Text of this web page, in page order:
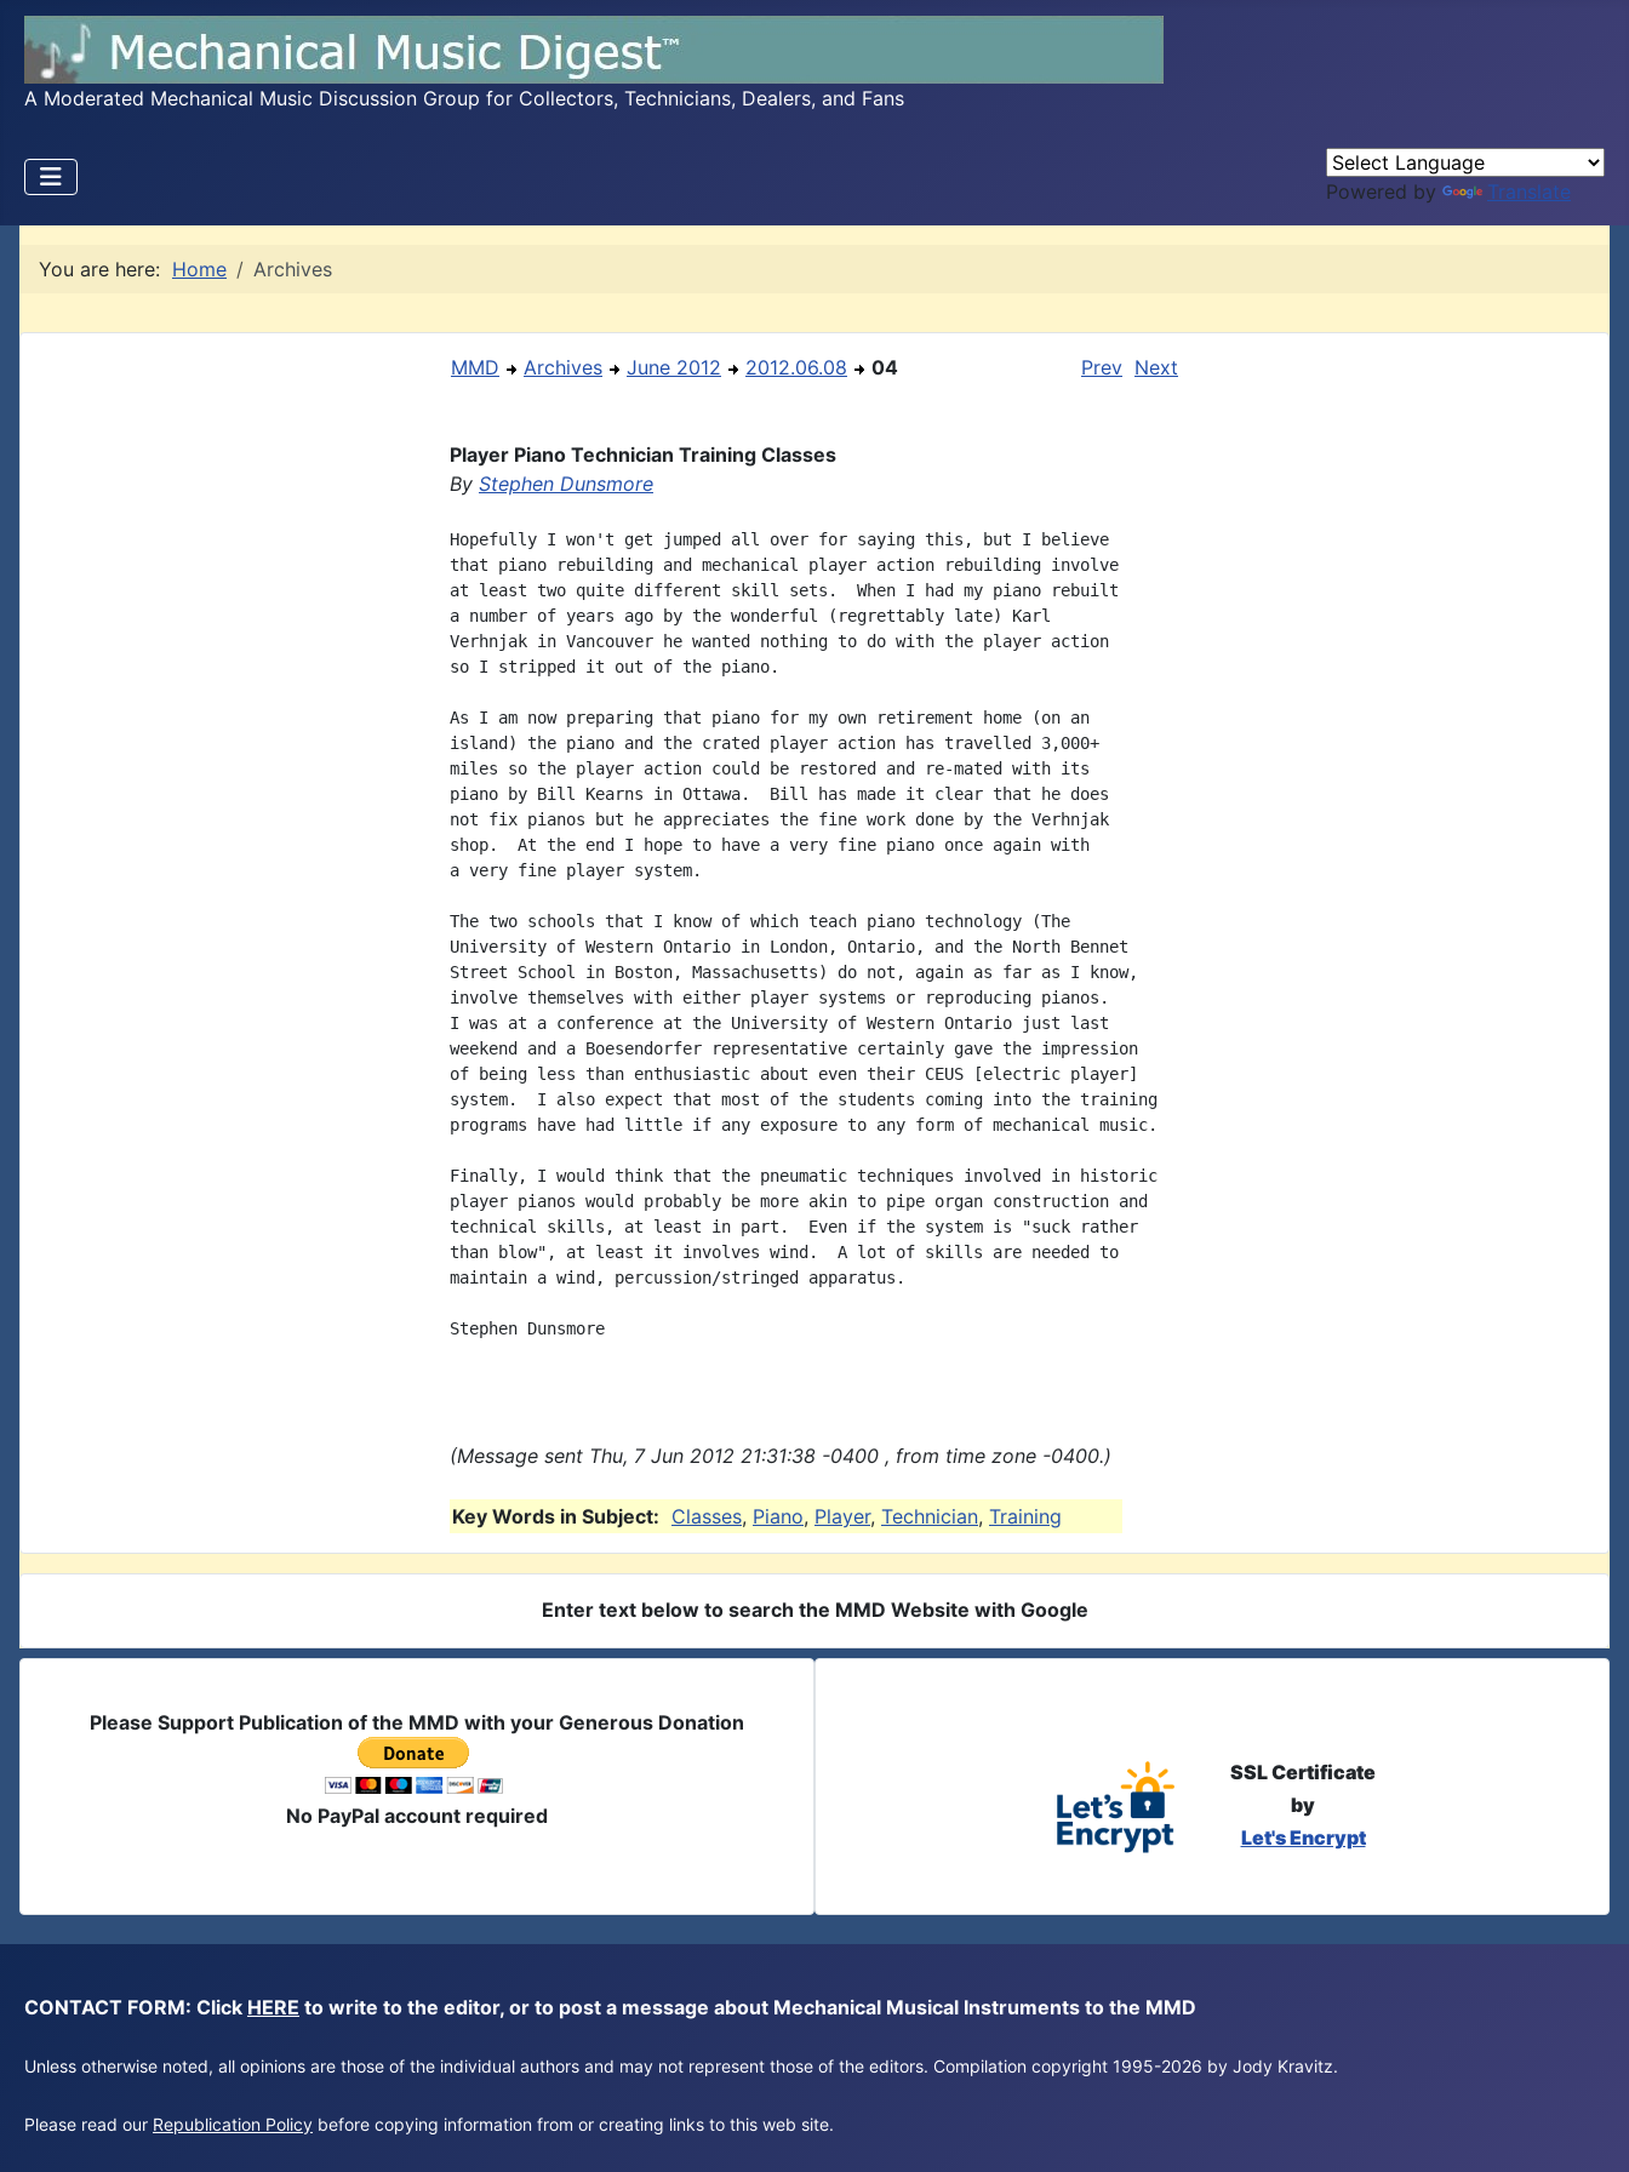
A Moderated Mechanical Music Discussion Group for Collectors, Technicians, Dealers, and Fans
Powered by Translate
You are here: Home Archives
MMD Archives June 2012 2012.06.08 04 Prev Next
Player Piano Technician Training Classes
By Stephen Dunsmore
Hopefully I won't get jumped all over for saying this, but I believe
that piano rebuilding and mechanical player action rebuilding involve
at least two quite different skill sets.  When I had my piano rebuilt
a number of years ago by the wonderful (regrettably late) Karl
Verhnjak in Vancouver he wanted nothing to do with the player action
so I stripped it out of the piano.
As I am now preparing that piano for my own retirement home (on an
island) the piano and the crated player action has travelled 3,000+
miles so the player action could be restored and re-mated with its
piano by Bill Kearns in Ottawa.  Bill has made it clear that he does
not fix pianos but he appreciates the fine work done by the Verhnjak
shop.  At the end I hope to have a very fine piano once again with
a very fine player system.
The two schools that I know of which teach piano technology (The
University of Western Ontario in London, Ontario, and the North Bennet
Street School in Boston, Massachusetts) do not, again as far as I know,
involve themselves with either player systems or reproducing pianos.
I was at a conference at the University of Western Ontario just last
weekend and a Boesendorfer representative certainly gave the impression
of being less than enthusiastic about even their CEUS [electric player]
system.  I also expect that most of the students coming into the training
programs have had little if any exposure to any form of mechanical music.
Finally, I would think that the pneumatic techniques involved in historic
player pianos would probably be more akin to pipe organ construction and
technical skills, at least in part.  Even if the system is "suck rather
than blow", at least it involves wind.  A lot of skills are needed to
maintain a wind, percussion/stringed apparatus.
Stephen Dunsmore
(Message sent Thu, 7 Jun 2012 21:31:38 -0400 , from time zone -0400.)
Key Words in Subject: Classes, Piano, Player, Technician, Training
Enter text below to search the MMD Website with Google
Please Support Publication of the MMD with your Generous Donation
No PayPal account required
SSL Certificate
by
Let's Encrypt
CONTACT FORM: Click HERE to write to the editor, or to post a message about Mechanical Musical Instruments to the MMD
Unless otherwise noted, all opinions are those of the individual authors and may not represent those of the editors. Compilation copyright 1995-2026 by Jody Kravitz.
Please read our Republication Policy before copying information from or creating links to this web site.